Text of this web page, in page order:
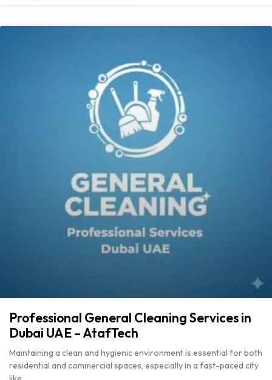
Professional General Cleaning Services in
Dubai UAE – AtafTech
Maintaining a clean and hygienic environment is essential for both
residential and commercial spaces, especially in a fast-paced city